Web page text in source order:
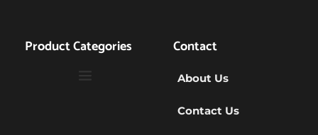
Product Categories Contact
About Us
Contact Us